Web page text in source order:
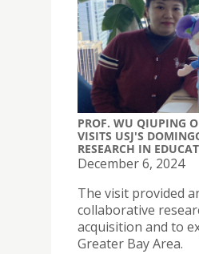
PROF. WU QIUPING
VISITS USJ'S
RESEARCH IN
December 6, 2024
The visit provided
collaborative
acquisition and to
Greater Bay Area.